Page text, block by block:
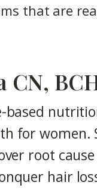
that are
CN,
for women.
root
hair